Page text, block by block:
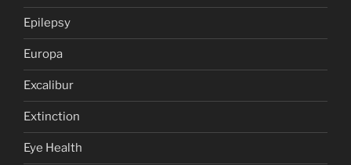
Epilepsy
Europa
Excalibur
Extinction
Eye Health